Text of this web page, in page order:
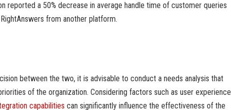
reported a 50% decrease in average handle time of customer queries
from another platform.
between the two, it is advisable to conduct a needs analysis that
of the organization. Considering factors such as user experience
capabilities can significantly influence the effectiveness of the